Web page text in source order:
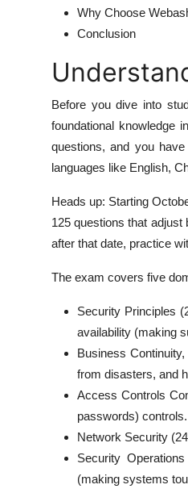
Why Choose
Conclusion
Before you dive into
foundational knowledge
questions, and you
languages like English,
Heads up: Starting
125 questions that
after that date, practice
The exam covers five
Security Principles
availability (making
Business
from disasters, and
Access Controls
passwords) controls.
Network Security
Security
(making systems